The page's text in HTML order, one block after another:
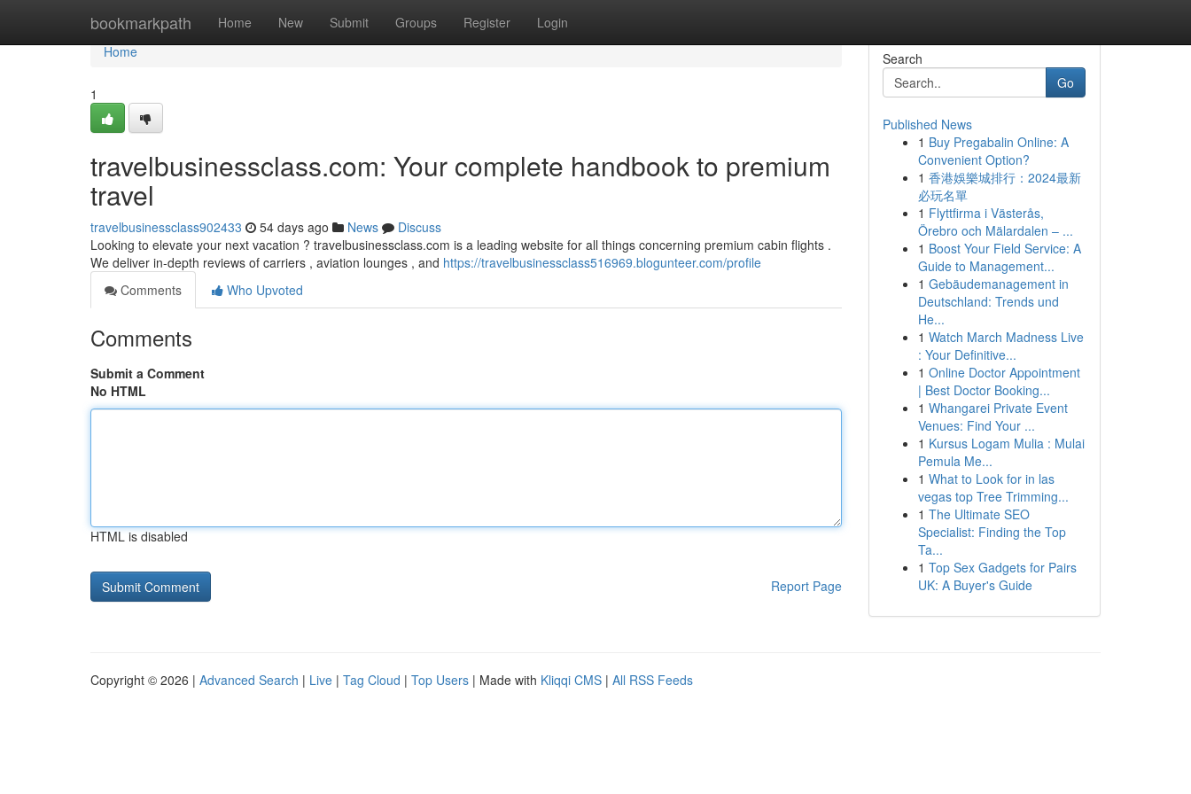
bookmarkpath Home New Submit Groups Register Login
Home
Home
1
travelbusinessclass.com: Your complete handbook to premium
travel
travelbusinessclass902433 54 days ago News
Discuss
Looking to elevate your next vacation ? travelbusinessclass.com is a leading website for all things concerning premium cabin flights .
We deliver in-depth reviews of carriers , aviation lounges , and https://travelbusinessclass516969.blogunteer.com/profile
Comments
Who Upvoted
Comments
Submit a Comment
No HTML
HTML is disabled
Report Page
Search
Go
Published News
1 Buy Pregabalin Online: A
Convenient Option?
1 香港娛樂城排行：2024最新
必玩名單
1 Flyttfirma i Västerås,
Örebro och Mälardalen – ...
1 Boost Your Field Service: A
Guide to Management...
1 Gebäudemanagement in
Deutschland: Trends und
He...
1 Watch March Madness Live
: Your Definitive...
1 Online Doctor Appointment
| Best Doctor Booking...
1 Whangarei Private Event
Venues: Find Your ...
1 Kursus Logam Mulia : Mulai
Pemula Me...
1 What to Look for in las
vegas top Tree Trimming...
1 The Ultimate SEO
Specialist: Finding the Top
Ta...
1 Top Sex Gadgets for Pairs
UK: A Buyer's Guide
Copyright © 2026 | Advanced Search | Live | Tag Cloud | Top Users | Made with Kliqqi CMS | All RSS Feeds